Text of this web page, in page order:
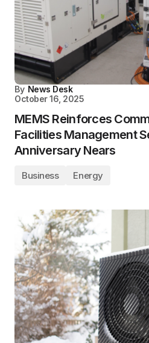
By News Desk
October 16, 2025
MEMS Reinforces
Facilities Management
Anniversary Nears
Business Energy